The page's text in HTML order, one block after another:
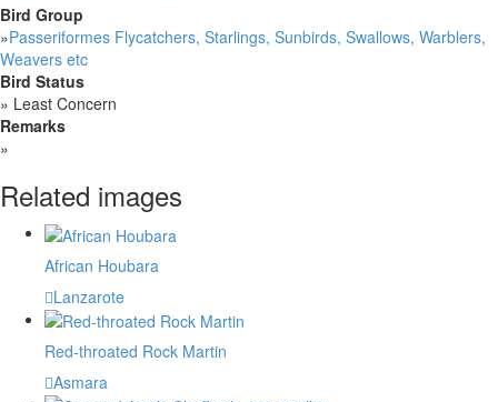
Bird Group
»Passeriformes Flycatchers, Starlings, Sunbirds, Swallows, Warblers,
Weavers etc
Bird Status
» Least Concern
Remarks
»
Related images
African Houbara
Lanzarote
Red-throated Rock Martin
Asmara